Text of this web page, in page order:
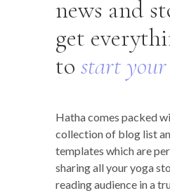
news and
get
to startyour
Hatha comes packed
collection of blog list
templates which are
sharing all your yoga
reading audience in a